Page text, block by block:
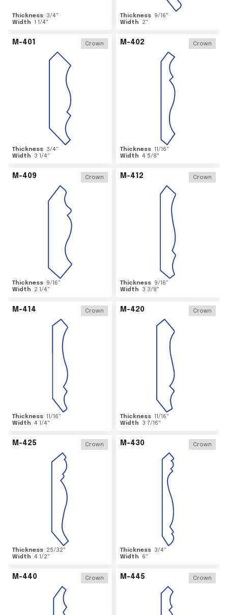
Thickness 3/4"
Width 1 1/4"
Thickness 9/16"
Width
2"
M-401 Crown
Thickness 3/4"
Width
3 1/4"
M-402 Crown
Thickness 11/16"
Width 4 5/8"
M-409 Crown
Thickness 9/16"
Width
2 1/4"
M-412 Crown
Thickness 9/16"
Width
3 3/8"
M-414 Crown
Thickness 11/16"
Width 4 1/4"
M-420 Crown
Thickness 11/16"
Width
3 7/16"
M-425 Crown
Thickness 25/32"
Width 4 1/2"
M-430 Crown
Thickness 3/4"
Width
6"
M-440 Crown M-445 Crown